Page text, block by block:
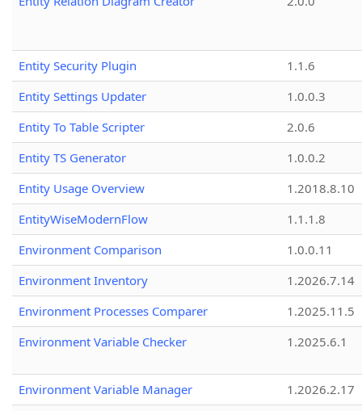
Entity Security Plugin
1.1.6
Entity Settings Updater
1.0.0.3
Entity To Table Scripter
2.0.6
Entity TS Generator
1.0.0.2
Entity Usage Overview
1.2018.8.10
EntityWiseModernFlow
1.1.1.8
Environment Comparison
1.0.0.11
Environment Inventory
1.2026.7.14
Environment Processes Comparer
1.2025.11.5
Environment Variable Checker
1.2025.6.1
Environment Variable Manager
1.2026.2.17